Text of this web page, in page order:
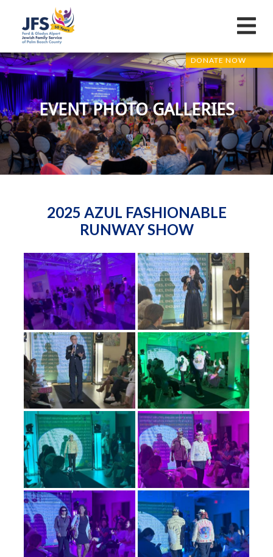
DONATE NOW
EVENT PHOTO GALLERIES
2025 AZUL FASHIONABLE
RUNWAY SHOW